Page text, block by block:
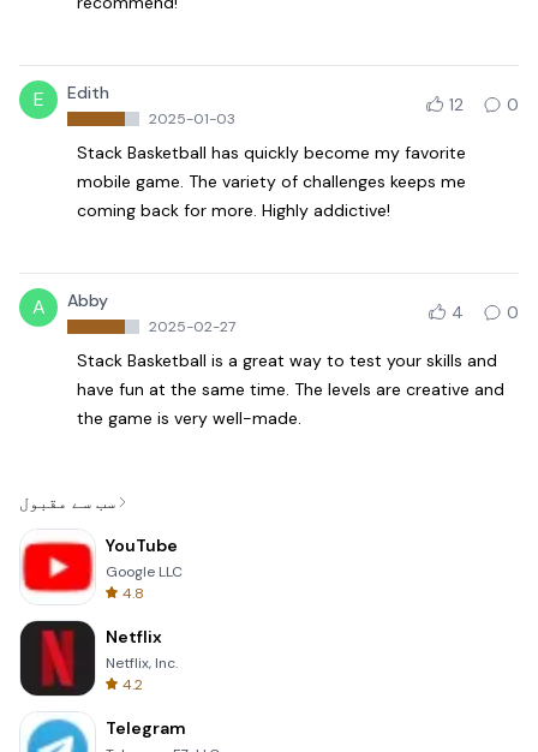
E Edith
2025-01-03
12 0
Stack Basketball has quickly become my favorite
mobile game. The variety of challenges keeps me
coming back for more. Highly addictive!
A Abby
2025-02-27
4 0
Stack Basketball is a great way to test your skills and
have fun at the same time. The levels are creative and
the game is very well-made.
سب سے مقبول
YouTube
Google LLC
4.8
Netflix
Netflix, Inc.
4.2
Telegram